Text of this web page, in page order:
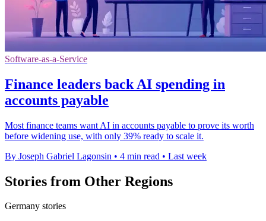
Software-as-a-Service
Finance leaders back AI spending in
accounts payable
Most finance teams want AI in accounts payable to prove its worth
before widening use, with only 39% ready to scale it.
By Joseph Gabriel Lagonsin • 4 min read • Last week
Stories from Other Regions
Germany stories